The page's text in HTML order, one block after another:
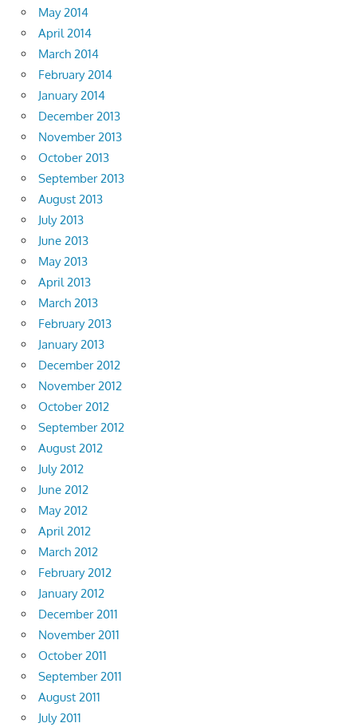
May 2014
April 2014
March 2014
February 2014
January 2014
December 2013
November 2013
October 2013
September 2013
August 2013
July 2013
June 2013
May 2013
April 2013
March 2013
February 2013
January 2013
December 2012
November 2012
October 2012
September 2012
August 2012
July 2012
June 2012
May 2012
April 2012
March 2012
February 2012
January 2012
December 2011
November 2011
October 2011
September 2011
August 2011
July 2011